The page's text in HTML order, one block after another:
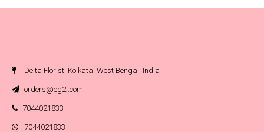
Delta Florist, Kolkata, West Bengal, India
orders@eg2i.com
7044021833
7044021833